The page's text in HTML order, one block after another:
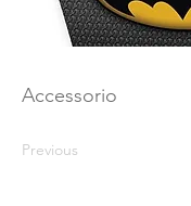
Accessorio
Previous